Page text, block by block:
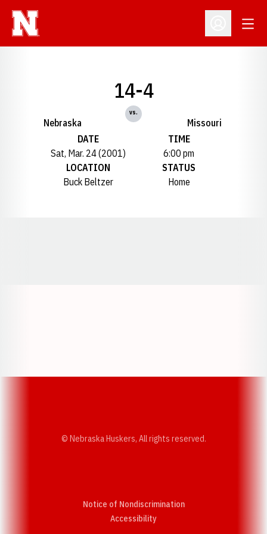
Open
Nebraska
14-4
vs.
Missouri
DATE
Sat, Mar. 24 (2001)
TIME
6:00 pm
LOCATION
Buck Beltzer
STATUS
Home
© Nebraska Huskers, All rights reserved.
Notice of Nondiscrimination
AccessibilityOpens in a new window